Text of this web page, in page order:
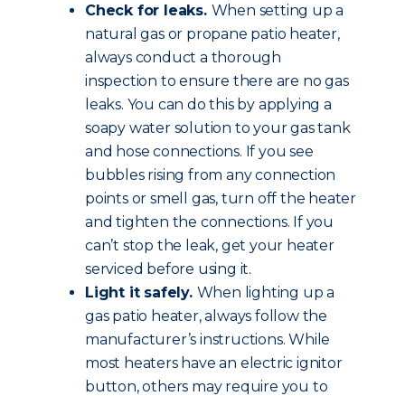
Check for leaks. When setting up a
natural gas or propane patio heater,
always conduct a thorough
inspection to ensure there are no gas
leaks. You can do this by applying a
soapy water solution to your gas tank
and hose connections. If you see
bubbles rising from any connection
points or smell gas, turn off the heater
and tighten the connections. If you
can’t stop the leak, get your heater
serviced before using it.
Light it safely. When lighting up a
gas patio heater, always follow the
manufacturer’s instructions. While
most heaters have an electric ignitor
button, others may require you to